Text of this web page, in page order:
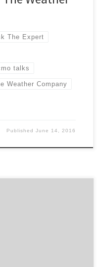
The Expert
talks
Weather Company
PublishedJune 14, 2016